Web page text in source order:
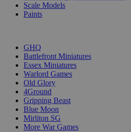
Scale Models
Paints
GHQ
Battlefront Miniatures
Essex Miniatures
Warlord Games
Old Glory
4Ground
Gripping Beast
Blue Moon
Mirliton SG
More War Games